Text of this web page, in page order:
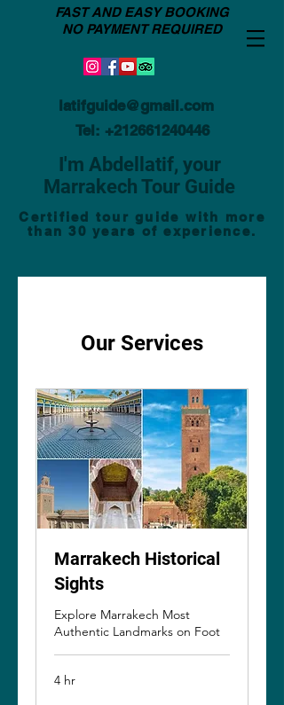
FAST AND EASY BOOKING
NO PAYMENT REQUIRED
latifguide@gmail.com
Tel: +212661240446
I'm Abdellatif, your
Marrakech Tour Guide
Certified tour guide with more
than 30 years of experience.
Our Services
Marrakech Historical
Sights
Explore Marrakech Most
Authentic Landmarks on Foot
4 hr